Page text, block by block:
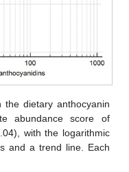
the dietary anthocyanin
abundance score of
with the logarithmic
and a trend line. Each